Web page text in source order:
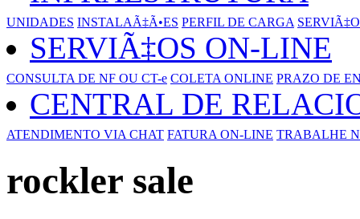
UNIDADES INSTALAÃ‡Ã•ES PERFIL DE CARGA
SERVIÃ‡OS ON-LINE
CONSULTA DE NF OU CT-e COLETA ONLINE PRAZO DE
CENTRAL DE
ATENDIMENTO VIA CHAT FATURA ON-LINE TRABALHE
rockler sale